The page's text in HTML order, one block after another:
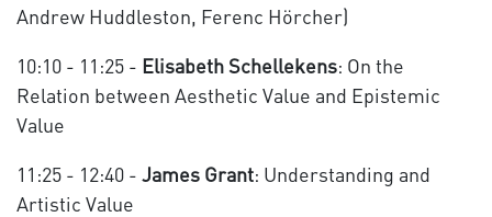
Andrew Huddleston, Ferenc Hörcher)
10:10 - 11:25 - Elisabeth Schellekens: On the
Relation between Aesthetic Value and Epistemic
Value
11:25 - 12:40 - James Grant: Understanding and
Artistic Value